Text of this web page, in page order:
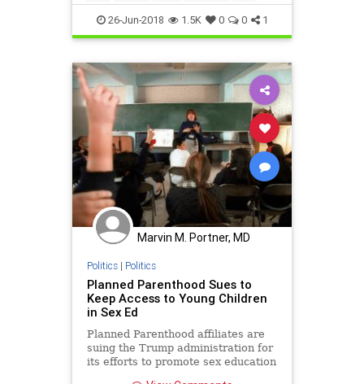
testosterone
26-Jun-2018 1.5K 0 0 1
Marvin M. Portner, MD
Politics| Politics
Planned Parenthood Sues to
Keep Access to Young Children
in Sex Ed
Planned Parenthood affiliates are
suing the Trump administration for
its efforts to promote sex education